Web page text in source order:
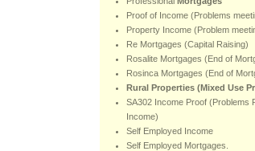
Proof of Income (Problems
Property Income (Problem
Re Mortgages (Capital Raising)
Rosalite Mortgages (End of
Rosinca Mortgages (End of
Rural Properties (Mixed Use
SA302 Income Proof (Problems
Income)
Self Employed Income
Self Employed Mortgages.